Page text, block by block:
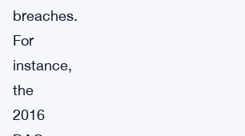
breaches.
For
instance,
the
2016